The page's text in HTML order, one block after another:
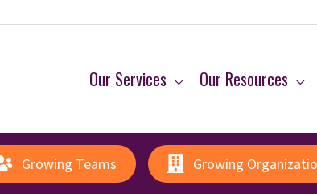
Our Services Our Resources
Growing Teams Growing